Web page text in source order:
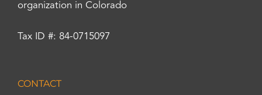
organization in Colorado
Tax ID #: 84-0715097
CONTACT